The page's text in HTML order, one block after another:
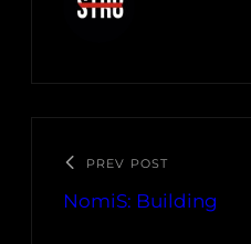
PREV POST
NomiS: Building